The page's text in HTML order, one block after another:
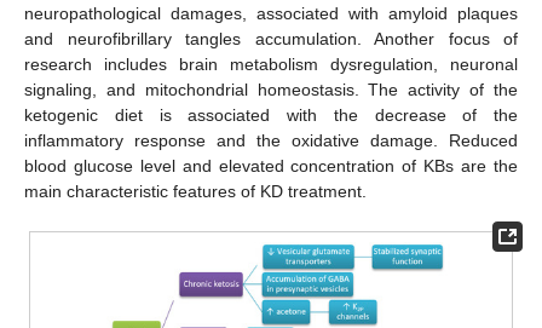
neuropathological damages, associated with amyloid plaques
and neurofibrillary tangles accumulation. Another focus of
research includes brain metabolism dysregulation, neuronal
signaling, and mitochondrial homeostasis. The activity of the
ketogenic diet is associated with the decrease of the
inflammatory response and the oxidative damage. Reduced
blood glucose level and elevated concentration of KBs are the
main characteristic features of KD treatment.